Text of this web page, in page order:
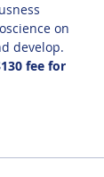
on
develop.
fee for